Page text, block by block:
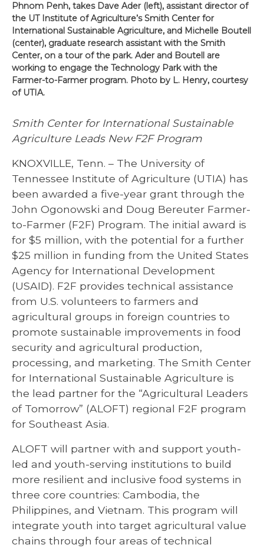
Phnom Penh, takes Dave Ader (left), assistant director of
the UT Institute of Agriculture’s Smith Center for
International Sustainable Agriculture, and Michelle Boutell
(center), graduate research assistant with the Smith
Center, on a tour of the park. Ader and Boutell are
working to engage the Technology Park with the
Farmer-to-Farmer program. Photo by L. Henry, courtesy
of UTIA.
Smith Center for International Sustainable
Agriculture Leads New F2F Program
KNOXVILLE, Tenn. – The University of
Tennessee Institute of Agriculture (UTIA) has
been awarded a five-year grant through the
John Ogonowski and Doug Bereuter Farmer-
to-Farmer (F2F) Program. The initial award is
for $5 million, with the potential for a further
$25 million in funding from the United States
Agency for International Development
(USAID). F2F provides technical assistance
from U.S. volunteers to farmers and
agricultural groups in foreign countries to
promote sustainable improvements in food
security and agricultural production,
processing, and marketing. The Smith Center
for International Sustainable Agriculture is
the lead partner for the “Agricultural Leaders
of Tomorrow” (ALOFT) regional F2F program
for Southeast Asia.
ALOFT will partner with and support youth-
led and youth-serving institutions to build
more resilient and inclusive food systems in
three core countries: Cambodia, the
Philippines, and Vietnam. This program will
integrate youth into target agricultural value
chains through four areas of technical